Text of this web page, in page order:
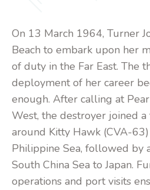
On 13 March 1964, Turner
Beach to embark upon her
of duty in the Far East. The
deployment of her career
enough. After calling at
West, the destroyer joined
around Kitty Hawk (CVA-
Philippine Sea, followed by
South China Sea to Japan.
operations and port visits